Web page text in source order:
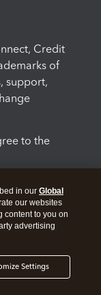
Credit
of
support,
to the
in our Global
our websites
content to you on
advertising
Settings